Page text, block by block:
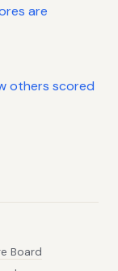
are
others scored
Board